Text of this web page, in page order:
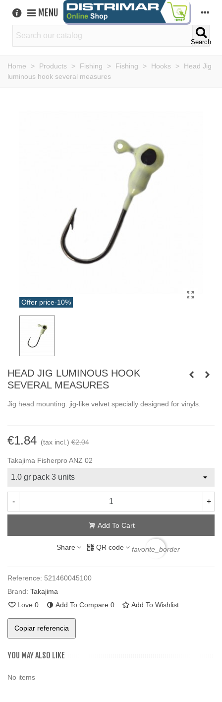
MENU
Search
Home > Products > Fishing > Fishing > Hooks >
Head Jig
luminous hook several measures
Offer price-10%
HEAD JIG LUMINOUS HOOK
SEVERAL MEASURES
Jig head mounting. jig-like velvet specially designed for vinyls.
€1.84 (tax incl.) €2.04
Takajima Fisherpro ANZ 02
- +
Add To Cart
Share QR code favorite_border
Reference: 521460045100
Brand: Takajima
Love 0 Add To Compare 0 Add To Wishlist
Copiar referencia
YOU MAY ALSO LIKE
No items